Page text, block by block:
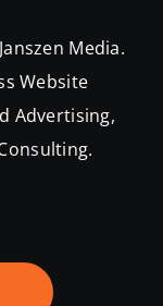
Media.
Website
Advertising,